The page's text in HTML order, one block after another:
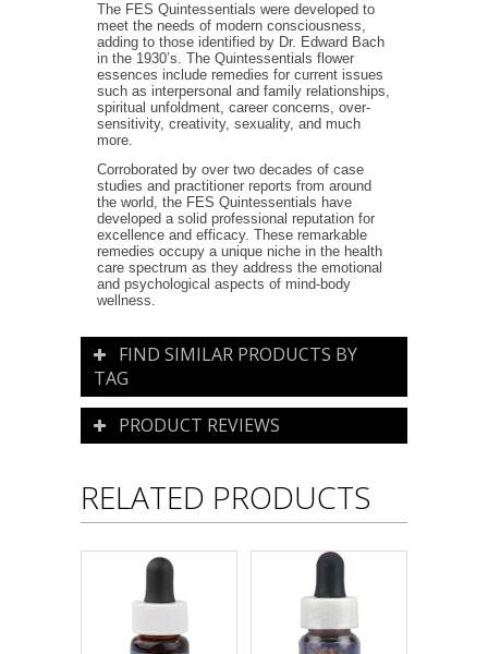
The FES Quintessentials were developed to
meet the needs of modern consciousness,
adding to those identified by Dr. Edward Bach
in the 1930’s. The Quintessentials flower
essences include remedies for current issues
such as interpersonal and family relationships,
spiritual unfoldment, career concerns, over-
sensitivity, creativity, sexuality, and much
more.
Corroborated by over two decades of case
studies and practitioner reports from around
the world, the FES Quintessentials have
developed a solid professional reputation for
excellence and efficacy. These remarkable
remedies occupy a unique niche in the health
care spectrum as they address the emotional
and psychological aspects of mind-body
wellness.
FIND SIMILAR PRODUCTS BY
TAG
PRODUCT REVIEWS
RELATED PRODUCTS